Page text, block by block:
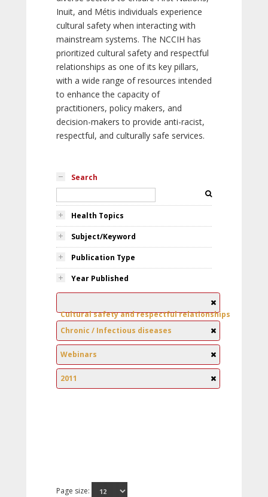
Inuit, and Métis individuals experience
cultural safety when interacting with
mainstream systems. The NCCIH has
prioritized cultural safety and respectful
relationships as one of its key pillars,
with a wide range of resources intended
to enhance the capacity of
practitioners, policy makers, and
decision-makers to provide anti-racist,
respectful, and culturally safe services.
Search
Health Topics
Subject/Keyword
Publication Type
Year Published
Cultural safety and respectful relationships
Chronic / Infectious diseases
Webinars
2011
Page size: